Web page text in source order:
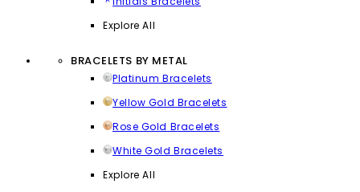
Explore All
BRACELETS BY METAL
Platinum Bracelets
Yellow Gold Bracelets
Rose Gold Bracelets
White Gold Bracelets
Explore All